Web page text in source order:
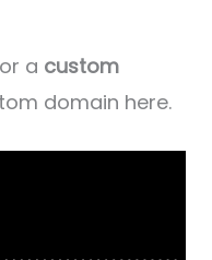
a custom
domain here.